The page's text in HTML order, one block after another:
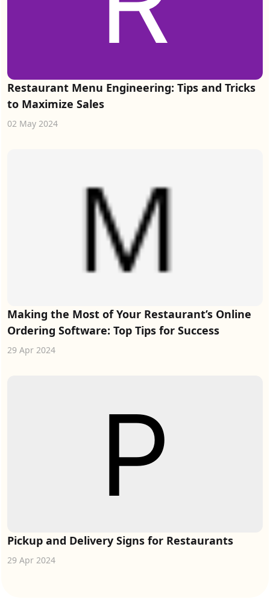
Restaurant Menu Engineering: Tips and Tricks
to Maximize Sales
02 May 2024
Making the Most of Your Restaurant’s Online
Ordering Software: Top Tips for Success
29 Apr 2024
Pickup and Delivery Signs for Restaurants
29 Apr 2024